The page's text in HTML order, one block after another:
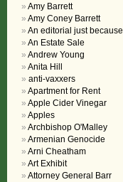
Amy Barrett
Amy Coney Barrett
An editorial just because
An Estate Sale
Andrew Young
Anita Hill
anti-vaxxers
Apartment for Rent
Apple Cider Vinegar
Apples
Archbishop O'Malley
Armenian Genocide
Arni Cheatham
Art Exhibit
Attorney General Barr